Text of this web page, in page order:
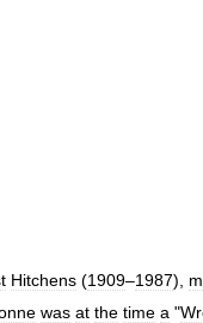
Hitchens (1909–1987),
was at the time a "